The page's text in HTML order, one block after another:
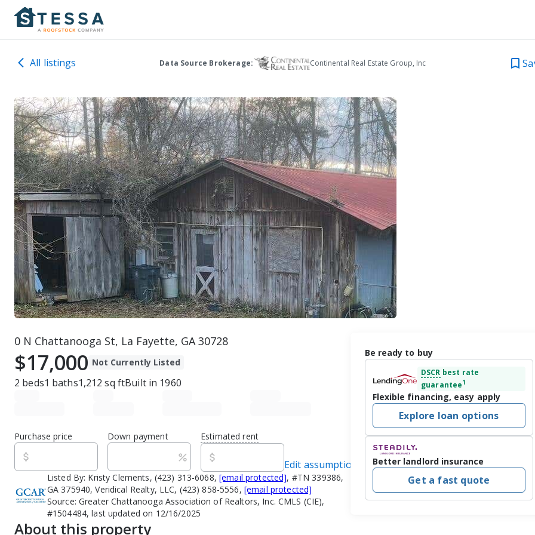
All listings Data Source Brokerage: Continental Real Estate Group, Inc
0 N Chattanooga St, La Fayette, GA 30728
$17,000 Not Currently Listed
2 beds1 baths1,212 sq ftBuilt in 1960
Purchase price Down payment Estimated rent
Edit assumptions
Listed By: Kristy Clements, (423) 313-6068,[email protected], #TN 339386,
GA 375940, Veridical Realty, LLC, (423) 858-5556, [email protected]
Source:Greater Chattanooga Association of Realtors, Inc. CMLS (CIE),
#1504484, last updated on 12/16/2025
About this property
Be ready to buy
DSCR best rate
guarantee1
Flexible financing, easy apply
Explore loan options
Better landlord insurance
Get a fast quote